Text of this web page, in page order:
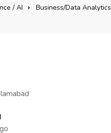
/ AI Business/Data Analytics